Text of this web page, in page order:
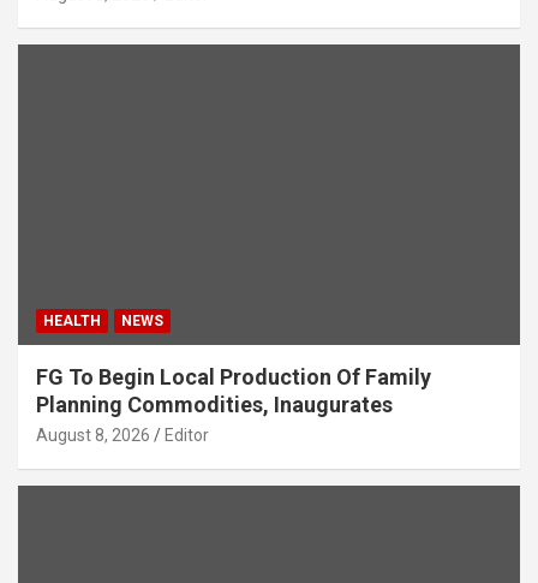
HEALTH NEWS
FG To Begin Local Production Of Family
Planning Commodities, Inaugurates
August 8, 2026 Editor